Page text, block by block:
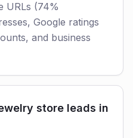
URLs (74%
Google ratings
and business
store leads in